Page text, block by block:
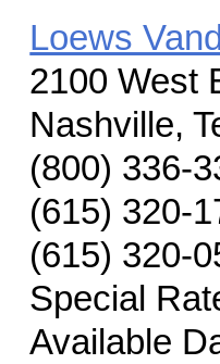
Loews
2100 West
Nashville,
(800) 336-
(615) 320-
(615) 320-
Special
Available